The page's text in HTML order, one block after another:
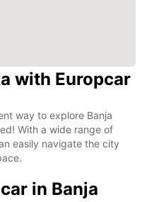
with Europcar
way to explore Banja
With a wide range of
easily navigate the city
in Banja